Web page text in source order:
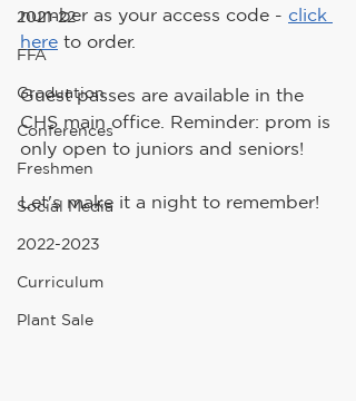
2021-22
FFA
Graduation
Conferences
Freshmen
Social Media
2022-2023
Curriculum
Plant Sale
number as your access code - click
here to order.
Guest passes are available in the
CHS main office. Reminder: prom is
only open to juniors and seniors!
Let's make it a night to remember!